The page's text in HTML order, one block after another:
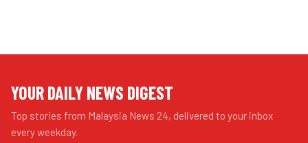
YOUR DAILY NEWS DIGEST
Top stories from Malaysia News 24, delivered to your inbox
every weekday.